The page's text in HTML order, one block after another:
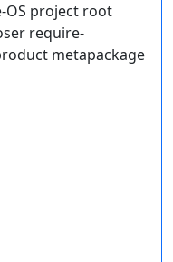
OS project root
require-
metapackage